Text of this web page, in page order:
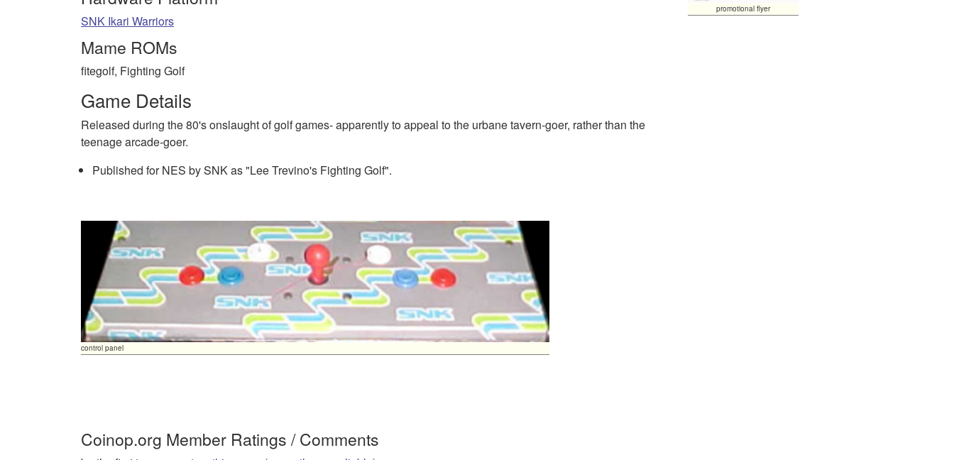
SNK Ikari Warriors
Mame ROMs
fitegolf, Fighting Golf
Game Details
Released during the 80's onslaught of golf games- apparently to appeal to the urbane tavern-goer, rather than the
teenage arcade-goer.
Published for NES by SNK as "Lee Trevino's Fighting Golf".
control panel
promotional flyer
Coinop.org Member Ratings / Comments